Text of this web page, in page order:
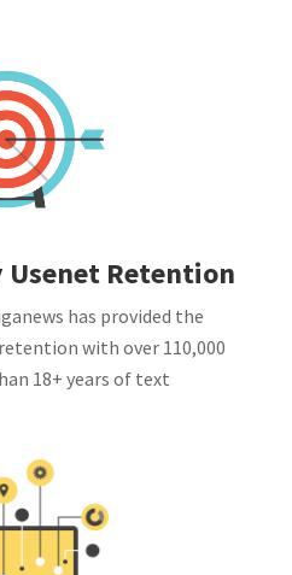
Retention
has provided the
with over 110,000
18+ years of text